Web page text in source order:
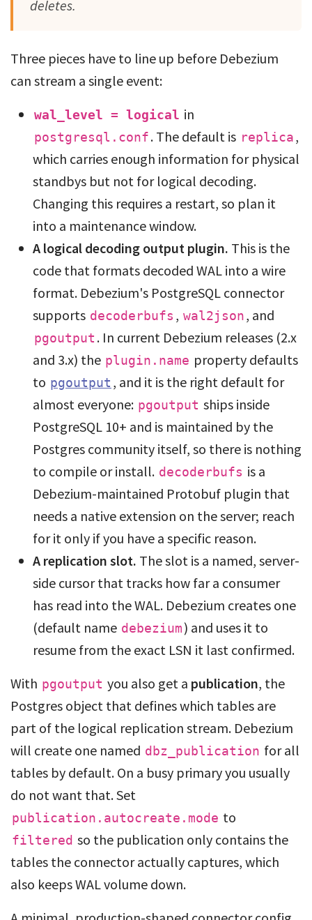
deletes.
Three pieces have to line up before Debezium
can stream a single event:
wal_level = logical in
postgresql.conf . The default is replica ,
which carries enough information for physical
standbys but not for logical decoding.
Changing this requires a restart, so plan it
into a maintenance window.
A logical decoding output plugin. This is the
code that formats decoded WAL into a wire
format. Debezium's PostgreSQL connector
supports decoderbufs , wal2json , and
pgoutput . In current Debezium releases (2.x
and 3.x) the plugin.name property defaults
to pgoutput , and it is the right default for
almost everyone: pgoutput ships inside
PostgreSQL 10+ and is maintained by the
Postgres community itself, so there is nothing
to compile or install. decoderbufs is a
Debezium-maintained Protobuf plugin that
needs a native extension on the server; reach
for it only if you have a specific reason.
A replication slot. The slot is a named, server-
side cursor that tracks how far a consumer
has read into the WAL. Debezium creates one
(default name debezium ) and uses it to
resume from the exact LSN it last confirmed.
With pgoutput you also get a publication, the
Postgres object that defines which tables are
part of the logical replication stream. Debezium
will create one named dbz_publication for all
tables by default. On a busy primary you usually
do not want that. Set
publication.autocreate.mode to
filtered so the publication only contains the
tables the connector actually captures, which
also keeps WAL volume down.